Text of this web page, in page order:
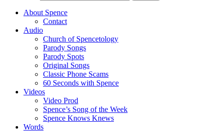
About Spence
Contact
Audio
Church of Spencetology
Parody Songs
Parody Spots
Original Songs
Classic Phone Scams
60 Seconds with Spence
Videos
Video Prod
Spence’s Song of the Week
Spence Knows Knews
Words